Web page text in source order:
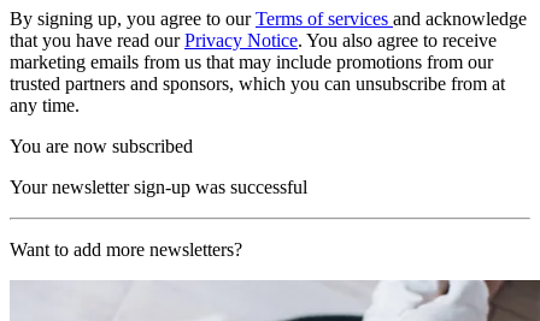
By signing up, you agree to ourTerms of services and acknowledge
that you have read ourPrivacy Notice. You also agree to receive
marketing emails from us that may include promotions from our
trusted partners and sponsors, which you can unsubscribe from at
any time.
You are now subscribed
Your newsletter sign-up was successful
Want to add more newsletters?